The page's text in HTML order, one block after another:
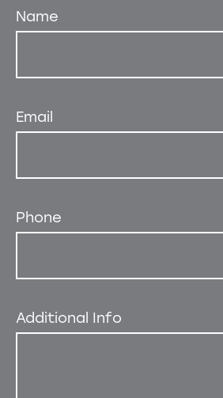
Name
Email
Phone
Additional Info